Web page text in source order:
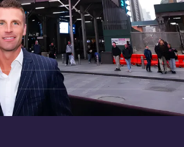
opportunity opens.
at invest@pacaso.com.